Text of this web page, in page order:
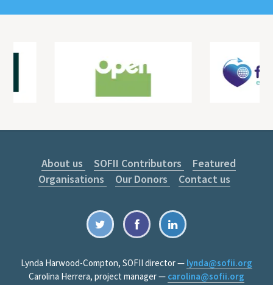
About us SOFII Contributors
Featured
Organisations
Our Donors Contact us
Lynda Harwood-Compton, SOFII director — lynda@sofii.org
Carolina Herrera, project manager — carolina@sofii.org